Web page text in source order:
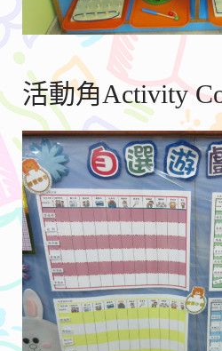
活動角Activity